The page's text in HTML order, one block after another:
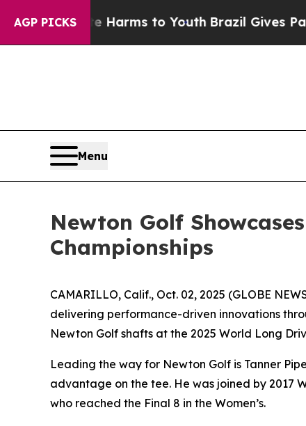
AGP PICKS
Harms to YouthBrazil Gives Parents
Menu
Newton Golf
Championships
CAMARILLO, Calif., Oct. 02, 2025 (GLOBE
delivering performance-driven innovations
Newton Golf shafts at the 2025 World Long
Leading the way for Newton Golf is Tanner
advantage on the tee. He was joined by 2017
who reached the Final 8 in the Women’s.